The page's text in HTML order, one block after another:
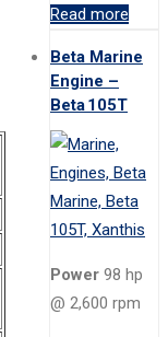
Read more
Beta Marine
Engine –
Beta 105T
Power 98 hp
@ 2,600 rpm